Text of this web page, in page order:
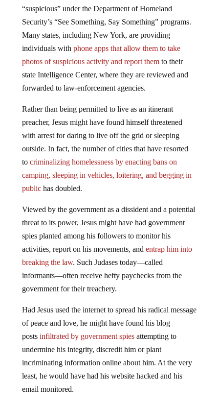
“suspicious” under the Department of Homeland
Security’s “See Something, Say Something” programs.
Many states, including New York, are providing
individuals with phone apps that allow them to take
photos of suspicious activity and report themto their
state Intelligence Center, where they are reviewed and
forwarded to law-enforcement agencies.
Rather than being permitted to live as an itinerant
preacher, Jesus might have found himself threatened
with arrest for daring to live off the grid or sleeping
outside. In fact, the number of cities that have resorted
to criminalizing homelessness by enacting bans on
camping, sleeping in vehicles, loitering, and begging in
publichas doubled.
Viewed by the government as a dissident and a potential
threat to its power, Jesus might have had government
spies planted among his followers to monitor his
activities, report on his movements, and entrap him into
breaking the law. Such Judases today—called
informants—often receive hefty paychecks from the
government for their treachery.
Had Jesus used the internet to spread his radical message
of peace and love, he might have found his blog
posts infiltrated by government spiesattempting to
undermine his integrity, discredit him or plant
incriminating information online about him. At the very
least, he would have had his website hacked and his
email monitored.